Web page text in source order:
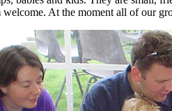
At the moment all of our